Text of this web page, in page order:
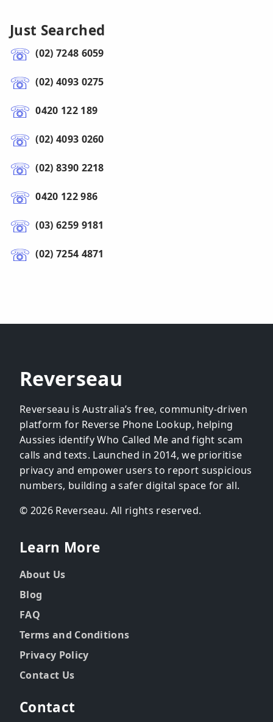
Just Searched
(02) 7248 6059
(02) 4093 0275
0420 122 189
(02) 4093 0260
(02) 8390 2218
0420 122 986
(03) 6259 9181
(02) 7254 4871
Reverseau
Reverseau is Australia’s free, community-driven
platform for Reverse Phone Lookup, helping
Aussies identify Who Called Me and fight scam
calls and texts. Launched in 2014, we prioritise
privacy and empower users to report suspicious
numbers, building a safer digital space for all.
© 2026 Reverseau. All rights reserved.
Learn More
About Us
Blog
FAQ
Terms and Conditions
Privacy Policy
Contact Us
Contact